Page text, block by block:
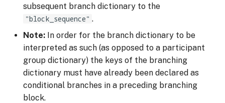
subsequent branch dictionary to the
"block_sequence" .
Note: In order for the branch dictionary to be
interpreted as such (as opposed to a participant
group dictionary) the keys of the branching
dictionary must have already been declared as
conditional branches in a preceding branching
block.